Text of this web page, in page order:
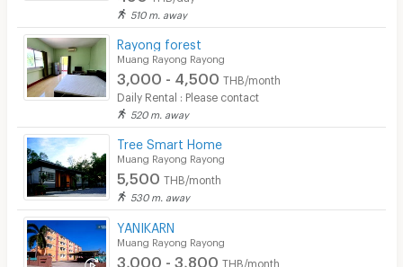
510 m. away
Rayong forest
Muang Rayong Rayong
3,000 - 4,500 THB/month
Daily Rental : Please contact
520 m. away
Tree Smart Home
Muang Rayong Rayong
5,500 THB/month
530 m. away
YANIKARN
Muang Rayong Rayong
3,000 - 3,800 THB/month